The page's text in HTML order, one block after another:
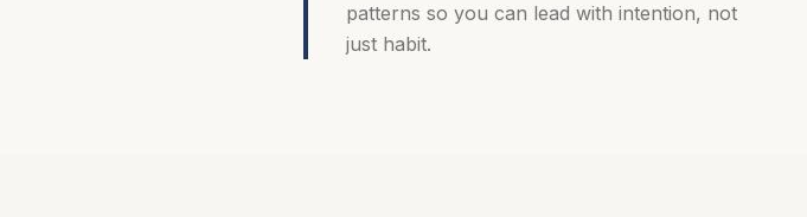
patterns so you can lead with intention, not
just habit.